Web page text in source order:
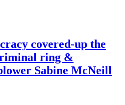
covered-up the
ring &
Sabine McNeill